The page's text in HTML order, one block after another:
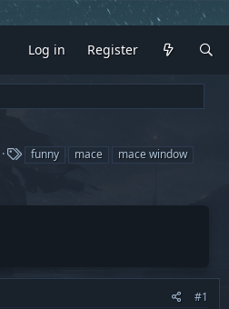
Log in Register
T
a
s
funny mace
mace window
#1